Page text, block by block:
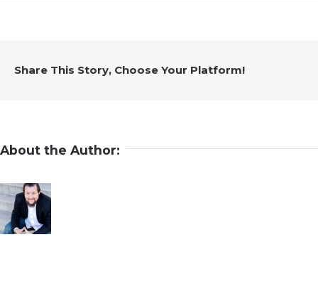
One
Share This Story, Choose Your Platform!
About the Author: